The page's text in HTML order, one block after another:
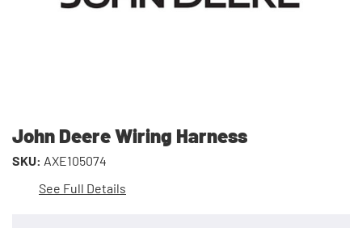
John Deere Wiring Harness
SKU: AXE105074
See Full Details